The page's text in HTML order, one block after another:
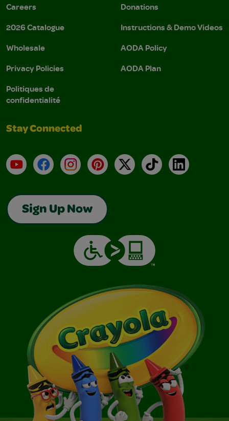
Careers
2026 Catalogue
Wholesale
Privacy Policies
Politiques de
confidentialité
Donations
Instructions & Demo Videos
AODA Policy
AODA Plan
Stay Connected
YouTubeFacebookInstagramPinterest
X TikTokLinkedIn
Sign Up Now